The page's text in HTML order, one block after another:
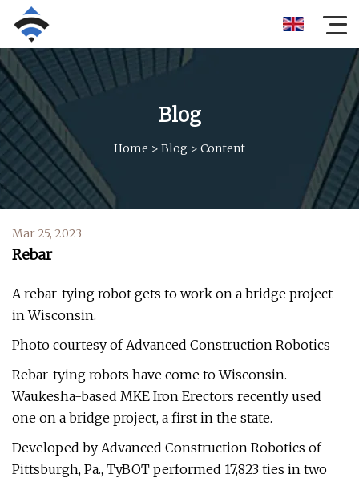
Blog
Home > Blog > Content
Mar 25, 2023
Rebar
A rebar-tying robot gets to work on a bridge project
in Wisconsin.
Photo courtesy of Advanced Construction Robotics
Rebar-tying robots have come to Wisconsin.
Waukesha-based MKE Iron Erectors recently used
one on a bridge project, a first in the state.
Developed by Advanced Construction Robotics of
Pittsburgh, Pa., TyBOT performed 17,823 ties in two